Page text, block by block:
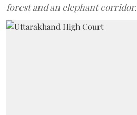
forest and an elephant corridor.